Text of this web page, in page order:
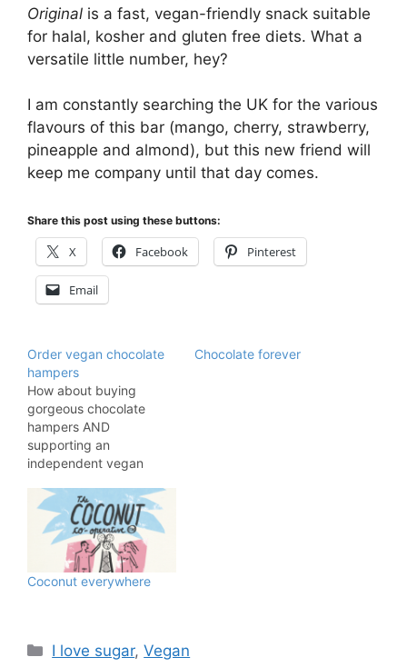
Original is a fast, vegan-friendly snack suitable
for halal, kosher and gluten free diets. What a
versatile little number, hey?
I am constantly searching the UK for the various
flavours of this bar (mango, cherry, strawberry,
pineapple and almond), but this new friend will
keep me company until that day comes.
Share this post using these buttons:
X Facebook Pinterest
Email
Order vegan chocolate
hampers
How about buying
gorgeous chocolate
hampers AND
supporting an
independent vegan
both these things by
shopping with
Copperhouse Chocolate,
a 100% vegan chocolate
shop and cafe based in
London. There are three
meaning there is
something for that
Chocolate forever
Coconut everywhere
Categories
I love sugar,Vegan